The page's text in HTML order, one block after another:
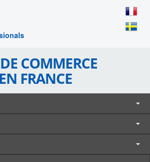
COMMERCE
FRANCE